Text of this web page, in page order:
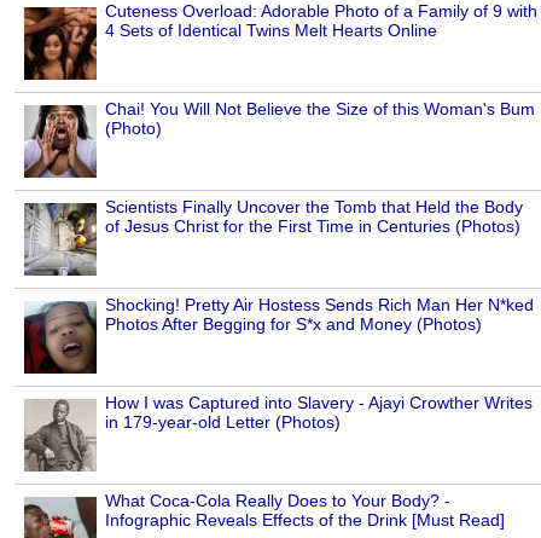
Cuteness Overload: Adorable Photo of a Family of 9 with
4 Sets of Identical Twins Melt Hearts Online
Chai! You Will Not Believe the Size of this Woman's Bum
(Photo)
Scientists Finally Uncover the Tomb that Held the Body
of Jesus Christ for the First Time in Centuries (Photos)
Shocking! Pretty Air Hostess Sends Rich Man Her N*ked
Photos After Begging for S*x and Money (Photos)
How I was Captured into Slavery - Ajayi Crowther Writes
in 179-year-old Letter (Photos)
What Coca-Cola Really Does to Your Body? -
Infographic Reveals Effects of the Drink [Must Read]